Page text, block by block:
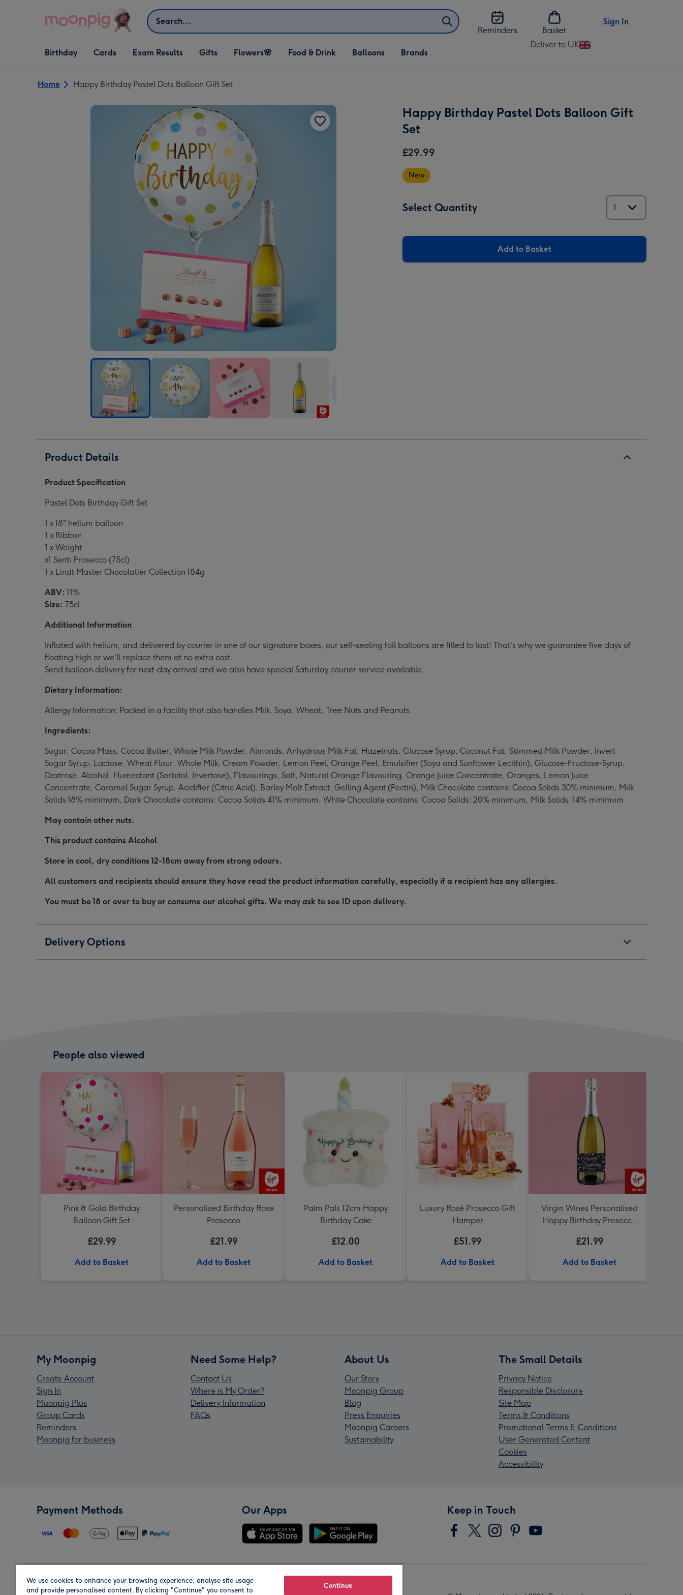
Search
Reminders
Basket
Sign In
Open Birthday
dropdown
Birthday
Open Cards
dropdown
Cards Exam Results
Open Gifts
dropdown
Gifts
Open Flowers🌸
dropdown
Flowers🌸
Open Food & Drink
dropdown
Food & Drink
Open Balloons
dropdown
Balloons Brands
Deliver to UK
Change
Home Happy Birthday Pastel Dots Balloon Gift Set
Dots
Gift
image
1
Happy Birthday Pastel Dots Balloon Gift
Set
£29.99
New
Select Quantity
Add to Basket
Product Details
Product Specification
Pastel Dots Birthday Gift Set
1 x 18" helium balloon
1 x Ribbon
1 x Weight
x1 Senti Prosecco (75cl)
1 x Lindt Master Chocolatier Collection 184g
ABV: 11%
Size: 75cl
Additional Information
Inflated with helium, and delivered by courier in one of our signature boxes, our self-sealing foil balloons are filled to last! That's why we guarantee five days of
floating high or we'll replace them at no extra cost.
Send balloon delivery for next-day arrival and we also have special Saturday courier service available.
Dietary Information:
Allergy Information: Packed in a facility that also handles Milk, Soya, Wheat, Tree Nuts and Peanuts.
Ingredients:
Sugar, Cocoa Mass, Cocoa Butter, Whole Milk Powder, Almonds, Anhydrous Milk Fat, Hazelnuts, Glucose Syrup, Coconut Fat, Skimmed Milk Powder, Invert
Sugar Syrup, Lactose, Wheat Flour, Whole Milk, Cream Powder, Lemon Peel, Orange Peel, Emulsifier (Soya and Sunflower Lecithin), Glucose-Fructose-Syrup,
Dextrose, Alcohol, Humectant (Sorbitol, Invertase), Flavourings, Salt, Natural Orange Flavouring, Orange Juice Concentrate, Oranges, Lemon Juice
Concentrate, Caramel Sugar Syrup, Acidifier (Citric Acid), Barley Malt Extract, Gelling Agent (Pectin), Milk Chocolate contains: Cocoa Solids 30% minimum, Milk
Solids 18% minimum, Dark Chocolate contains: Cocoa Solids 41% minimum, White Chocolate contains: Cocoa Solids: 20% minimum, Milk Solids: 14% minimum
May contain other nuts.
This product contains Alcohol
Store in cool, dry conditions 12-18cm away from strong odours.
All customers and recipients should ensure they have read the product information carefully, especially if a recipient has any allergies.
You must be 18 or over to buy or consume our alcohol gifts. We may ask to see ID upon delivery.
Delivery Options
People also viewed
Pink & Gold Birthday
Balloon Gift Set
£29.99
Add to Basket
Personalised Birthday Rose
Prosecco
£21.99
Add to Basket
Palm Pals 12cm Happy
Birthday Cake
£12.00
Add to Basket
Luxury Rosé Prosecco Gift
Hamper
£51.99
Add to Basket
Virgin Wines Personalised
Happy Birthday Prosecco
£21.99
Add to Basket
My Moonpig
Create Account
Sign In
Moonpig Plus
Group Cards
Reminders
Moonpig for business
Need Some Help?
Contact Us
Where is My Order?
Delivery Information
FAQs
About Us
Our Story
Moonpig Group
Blog
Press Enquiries
Moonpig Careers
Sustainability
The Small Details
Privacy Notice
Responsible Disclosure
Site Map
Terms & Conditions
Promotional Terms & Conditions
User Generated Content
Cookies
Accessibility
Payment Methods Our Apps Keep in Touch
Region Our Brands
We use cookies to enhance your browsing experience, analyse site usage
and provide personalised content. By clicking "Continue" you consent to
Continue